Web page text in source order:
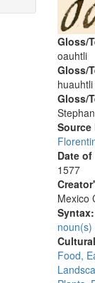
Gloss/
oauhtli
Gloss/
huauhtli
Gloss/
Date
1577
Mexico
Syntax:
noun(s)
Food,